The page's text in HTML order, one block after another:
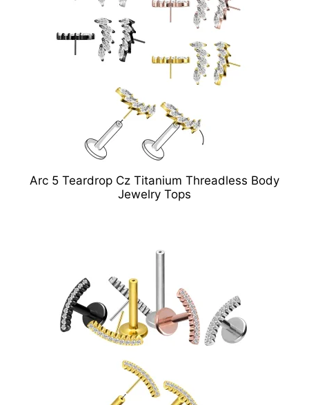
Arc 5 Teardrop Cz Titanium Threadless Body
Jewelry Tops